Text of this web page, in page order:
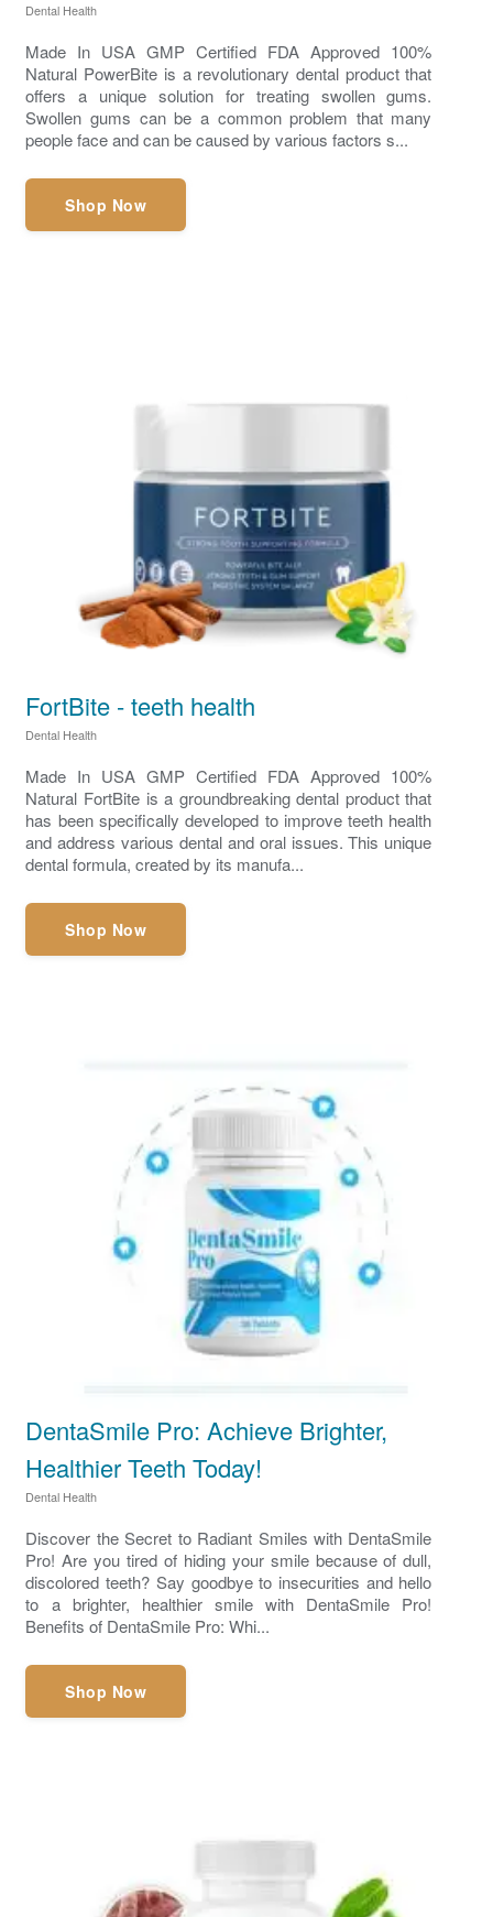
Dental Health
Made In USA GMP Certified FDA Approved 100%
Natural PowerBite is a revolutionary dental product that
offers a unique solution for treating swollen gums.
Swollen gums can be a common problem that many
people face and can be caused by various factors s...
Shop Now
FortBite - teeth health
Dental Health
Made In USA GMP Certified FDA Approved 100%
Natural FortBite is a groundbreaking dental product that
has been specifically developed to improve teeth health
and address various dental and oral issues. This unique
dental formula, created by its manufa...
Shop Now
DentaSmile Pro: Achieve Brighter,
Healthier Teeth Today!
Dental Health
Discover the Secret to Radiant Smiles with DentaSmile
Pro! Are you tired of hiding your smile because of dull,
discolored teeth? Say goodbye to insecurities and hello
to a brighter, healthier smile with DentaSmile Pro!
Benefits of DentaSmile Pro: Whi...
Shop Now